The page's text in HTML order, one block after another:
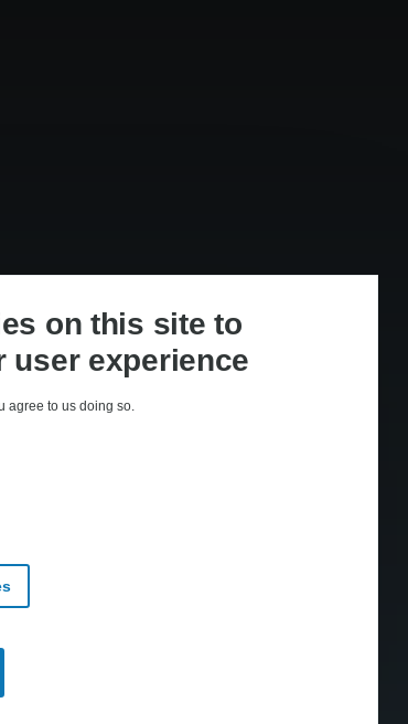
& Node
on this site to
user experience
agree to us doing so.